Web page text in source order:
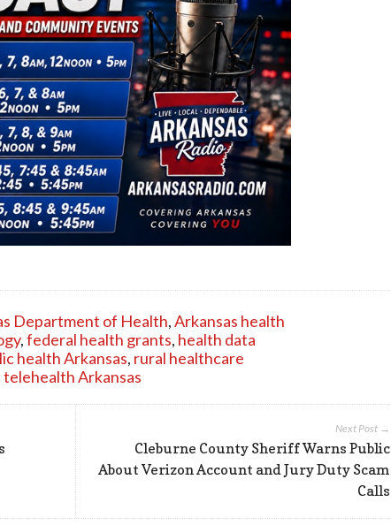
Department of Health,Arkansas health
,federal health grants, health data
health Arkansas, rural healthcare
telehealth Arkansas
Next Post →
Cleburne County Sheriff Warns Public
About Verizon Account and Jury Duty Scam
Calls